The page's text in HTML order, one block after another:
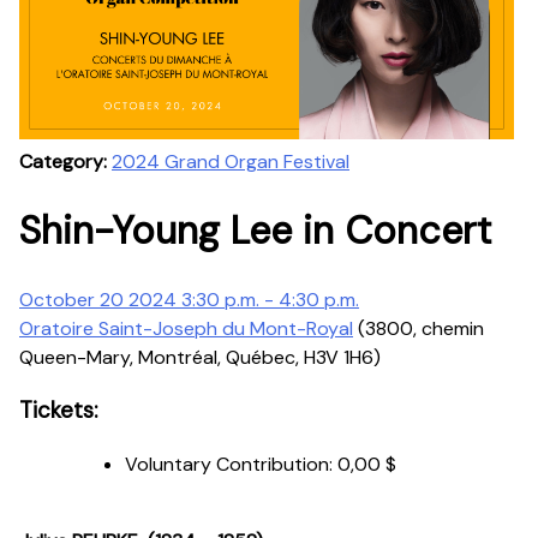
Category:2024 Grand Organ Festival
Shin-Young Lee in Concert
October 20 2024 3:30 p.m. - 4:30 p.m.
Oratoire Saint-Joseph du Mont-Royal (3800, chemin
Queen-Mary, Montréal, Québec, H3V 1H6)
Tickets:
Voluntary Contribution: 0,00 $